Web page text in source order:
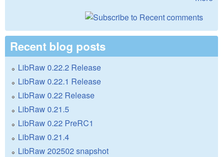
Recent blog posts
LibRaw 0.22.2 Release
LibRaw 0.22.1 Release
LibRaw 0.22 Release
LibRaw 0.21.5
LibRaw 0.22 PreRC1
LibRaw 0.21.4
LibRaw 202502 snapshot